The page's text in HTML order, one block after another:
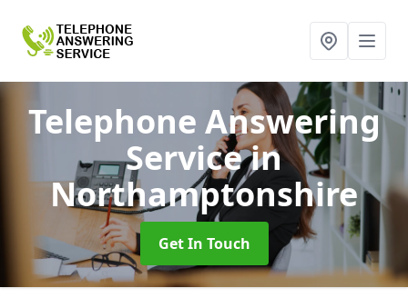
Telephone Answering
Servicein
Northamptonshire
Get In Touch